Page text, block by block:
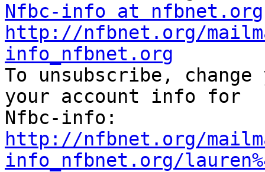
Nfbc-info at nfbnet.org
http://nfbnet.org/
info_nfbnet.org
To unsubscribe,
your account info for
http://nfbnet.org/
info_nfbnet.org/